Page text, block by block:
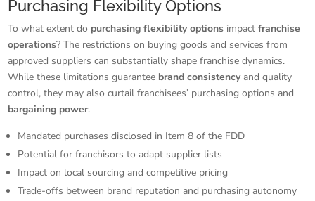
Purchasing Flexibility Options
To what extent do purchasing flexibility options impactfranchise
operations? The restrictions on buying goods and services from
approved suppliers can substantially shape franchise dynamics.
While these limitations guarantee brand consistencyand quality
control, they may also curtail franchisees’ purchasing options and
bargaining power.
Mandated purchases disclosed in Item 8 of the FDD
Potential for franchisors to adapt supplier lists
Impact on local sourcing and competitive pricing
Trade-offs between brand reputation and purchasing autonomy